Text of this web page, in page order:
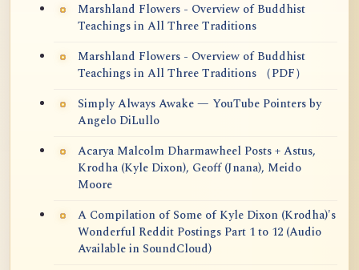
Marshland Flowers - Overview of Buddhist
Teachings in All Three Traditions
Marshland Flowers - Overview of Buddhist
Teachings in All Three Traditions （PDF）
Simply Always Awake — YouTube Pointers by
Angelo DiLullo
Acarya Malcolm Dharmawheel Posts + Astus,
Krodha (Kyle Dixon), Geoff (Jnana), Meido
Moore
A Compilation of Some of Kyle Dixon (Krodha)'s
Wonderful Reddit Postings Part 1 to 12 (Audio
Available in SoundCloud)